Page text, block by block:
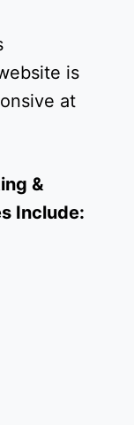
is
at
&
Include: